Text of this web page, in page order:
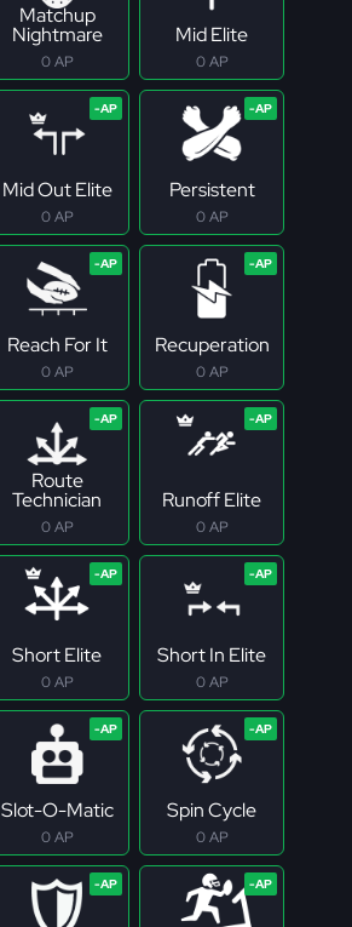
Matchup
Nightmare
0 AP
Mid Elite
0 AP
Mid Out Elite
0 AP
Persistent
0 AP
Reach For It
0 AP
Recuperation
0 AP
Route
Technician
0 AP
Runoff Elite
0 AP
Short Elite
0 AP
Short In Elite
0 AP
Slot-O-Matic
0 AP
Spin Cycle
0 AP